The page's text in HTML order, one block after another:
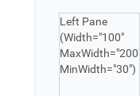
Left Pane
(Width="100"
MaxWidth="200"
MinWidth="30")